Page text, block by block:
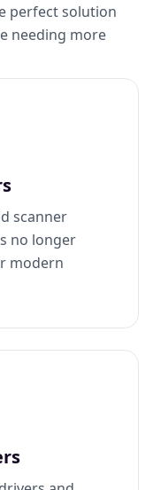
perfect solution
needing more
scanner
no longer
modern